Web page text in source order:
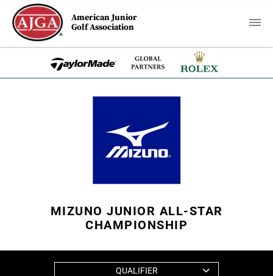
American Junior
Golf Association
MIZUNO JUNIOR ALL-STAR
CHAMPIONSHIP
QUALIFIER